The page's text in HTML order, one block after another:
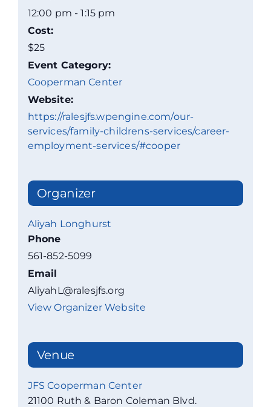
12:00 pm - 1:15 pm
Cost:
$25
Event Category:
Cooperman Center
Website:
https://ralesjfs.wpengine.com/our-
services/family-childrens-services/career-
employment-services/#cooper
Organizer
Aliyah Longhurst
Phone
561-852-5099
Email
AliyahL@ralesjfs.org
View Organizer Website
Venue
JFS Cooperman Center
21100 Ruth & Baron Coleman Blvd.